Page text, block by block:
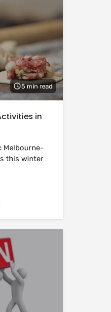
5 min read
in
Melbourne-
this winter